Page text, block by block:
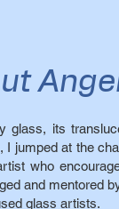
glass, its
I jumped at the
who
and mentored
glass artists.